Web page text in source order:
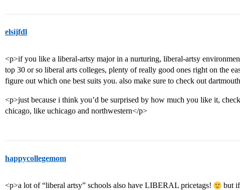
elsijfdl
<p>if you like a liberal-artsy major in a nurturing, liberal-artsy
top 30 or so liberal arts colleges, plenty of really good ones right on the
figure out which one best suits you. also make sure to check out
<p>just because i think you’d be surprised by how much you like it,
chicago, like uchicago and northwestern</p>
happycollegemom
<p>a lot of “liberal artsy” schools also have LIBERAL pricetags!
but